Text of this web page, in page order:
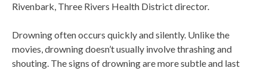
Rivenbark, Three Rivers Health District director.
Drowning often occurs quickly and silently. Unlike the
movies, drowning doesn’t usually involve thrashing and
shouting. The signs of drowning are more subtle and last